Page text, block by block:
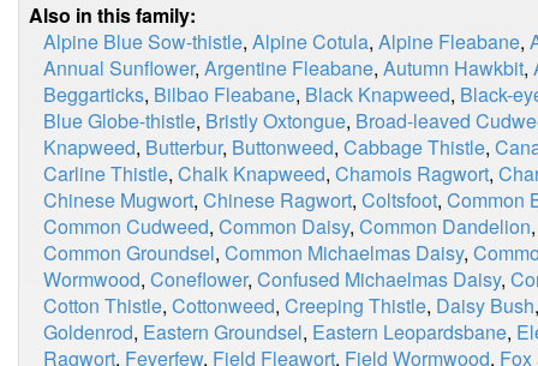
Also in this family:
Alpine Blue Sow-thistle, Alpine Cotula, Alpine Fleabane,
Annual Sunflower, Argentine Fleabane, Autumn Hawkbit,
Beggarticks, Bilbao Fleabane, Black Knapweed, Black-
Blue Globe-thistle, Bristly Oxtongue, Broad-leaved
Knapweed, Butterbur, Buttonweed, Cabbage Thistle,
Carline Thistle, Chalk Knapweed, Chamois Ragwort,
Chinese Mugwort, Chinese Ragwort, Coltsfoot, Common
Common Cudweed, Common Daisy, Common Dandelion
Common Groundsel, Common Michaelmas Daisy,
Wormwood, Coneflower, Confused Michaelmas Daisy,
Cotton Thistle, Cottonweed, Creeping Thistle, Daisy Bush
Goldenrod, Eastern Groundsel, Eastern Leopardsbane,
Ragwort, Feverfew, Field Fleawort, Field Wormwood, Fox